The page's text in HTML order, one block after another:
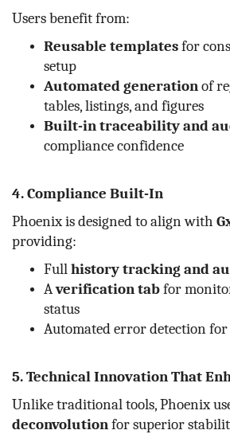
Users benefit from:
Reusable templatesfor
setup
Automated generationof
tables, listings, and figures
Built-in traceability and
compliance confidence
4. Compliance Built-In
Phoenix is designed to align with
providing:
Fullhistory tracking and
Averification tabfor
status
Automated error detection
5. Technical Innovation That
Unlike traditional tools, Phoenix
deconvolutionfor superior